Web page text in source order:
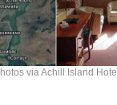
via Achill Island Hotel